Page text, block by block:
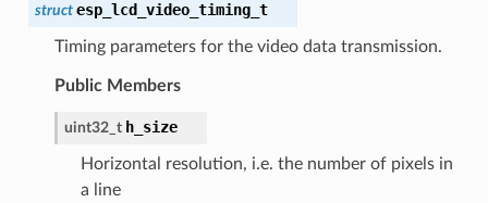
struct esp_lcd_video_timing_t
Timing parameters for the video data transmission.
Public Members
uint32_t h_size
Horizontal resolution, i.e. the number of pixels in
a line